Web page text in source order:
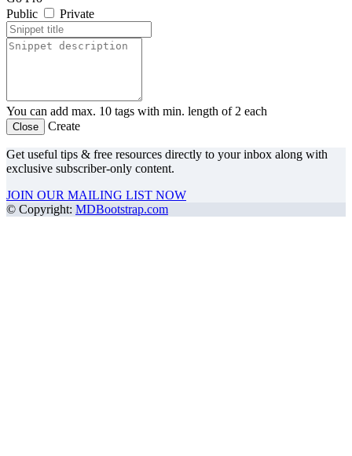
Public
Private
You can add max. 10 tags with min. length of 2 each
Close Create
Get useful tips & free resources directly to your inbox along with
exclusive subscriber-only content.
JOIN OUR MAILING LIST NOW
© Copyright: MDBootstrap.com